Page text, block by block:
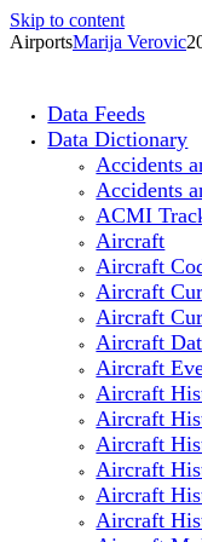
Skip to content
AirportsMarija Verovic
Data Feeds
Data Dictionary
Accidents
Accidents
ACMI
Aircraft
Aircraft
Aircraft
Aircraft
Aircraft
Aircraft
Aircraft
Aircraft
Aircraft
Aircraft
Aircraft
Aircraft